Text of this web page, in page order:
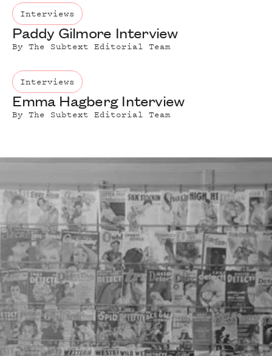
Interviews
Paddy Gilmore Interview
ByThe Subtext Editorial Team
Interviews
Emma Hagberg Interview
ByThe Subtext Editorial Team